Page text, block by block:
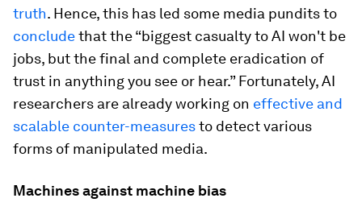
truth. Hence, this has led some media pundits to
concludethat the “biggest casualty to AI won't be
jobs, but the final and complete eradication of
trust in anything you see or hear.” Fortunately, AI
researchers are already working on effective and
scalable counter-measuresto detect various
forms of manipulated media.
Machines against machine bias